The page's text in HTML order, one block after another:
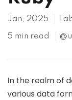
Jan, 2025
5 min read
In the realm of
various data